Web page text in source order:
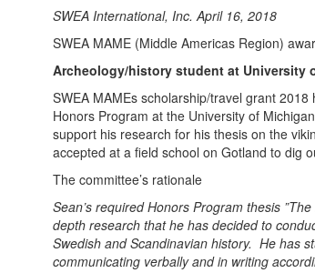
SWEA International, Inc. April 16, 2018
SWEA MAME (Middle Americas Region)
Archeology/history student at University
SWEA MAMEs scholarship/travel grant
Honors Program at the University of
support his research for his thesis on the
accepted at a field school on Gotland to dig
The committee’s rationale
Sean’s required Honors Program thesis
depth research that he has decided to
Swedish and Scandinavian history. He has
communicating verbally and in writing